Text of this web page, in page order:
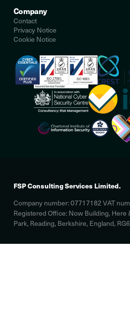
Company
Contact
Privacy Notice
Cookie Notice
FSP Consulting Services Limited.
Company number: 07717182 VAT
Registered Office: Now Building, Here
Park, Reading, Berkshire, England,